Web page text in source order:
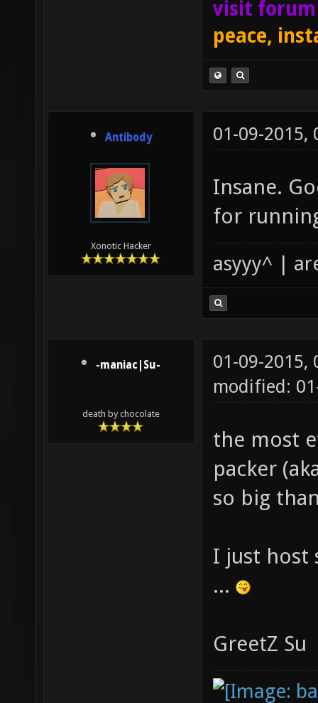
visit
peace,
Antibody
Xonotic Hacker
01-09-2015,
Insane.
for
asyyy^ |
-maniac|Su-
death by chocolate
01-09-2015,
modified:
the most
packer
so big
I just host
...
GreetZ Su